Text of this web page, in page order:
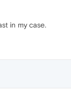
in my case.